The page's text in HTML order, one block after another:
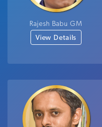
Rajesh Babu GM
View Details